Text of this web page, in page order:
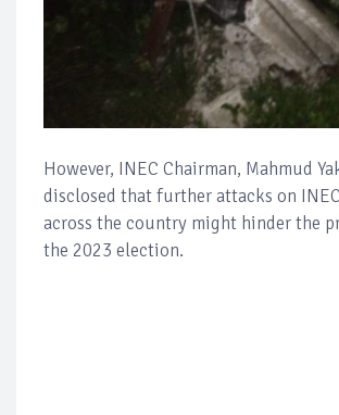
However, INEC Chairman, Mahmud
disclosed that further attacks on
across the country might hinder the
the 2023 election.